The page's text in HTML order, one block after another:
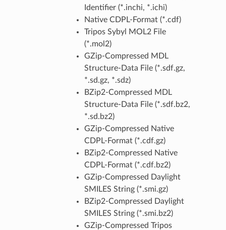
Identifier (*.inchi, *.ichi)
Native CDPL-Format (*.cdf)
Tripos Sybyl MOL2 File
(*.mol2)
GZip-Compressed MDL
Structure-Data File (*.sdf.gz,
*.sd.gz, *.sdz)
BZip2-Compressed MDL
Structure-Data File (*.sdf.bz2,
*.sd.bz2)
GZip-Compressed Native
CDPL-Format (*.cdf.gz)
BZip2-Compressed Native
CDPL-Format (*.cdf.bz2)
GZip-Compressed Daylight
SMILES String (*.smi.gz)
BZip2-Compressed Daylight
SMILES String (*.smi.bz2)
GZip-Compressed Tripos